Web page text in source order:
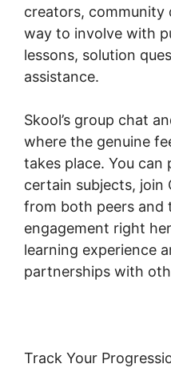
creators, community
way to involve with
lessons, solution
assistance.
Skool’s group chat
where the genuine
takes place. You can
certain subjects, join
from both peers and
engagement right
learning experience
partnerships with
Track Your